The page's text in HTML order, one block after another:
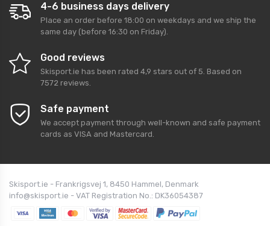
4-6 business days delivery
Place an order before 18:00 on weekdays and we ship the
same day (before 16:30 on Friday).
Good reviews
Skisport.ie has been rated 4,9 stars out of 5. Based on
7572 reviews.
Safe payment
We accept payment through well-known and safe payment
cards as VISA and Mastercard.
Skisport.ie - Frankrigsvej 1, 8450 Hammel, Denmark
info@skisport.ie - VAT Registration No.: DK36054387